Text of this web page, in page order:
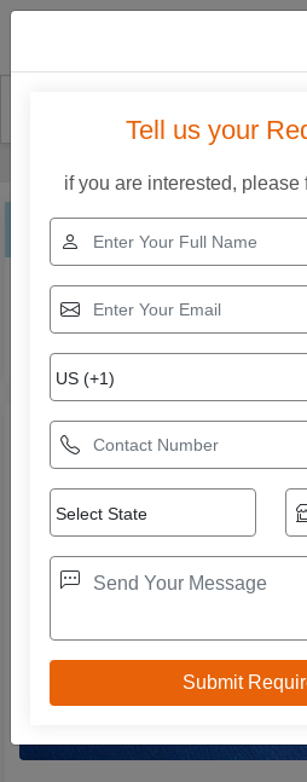
Solid Carbide
Explore the range of Solid
Enterprises. Compare
applications, and models to find
business needs.
Tell us your
if you are interested,